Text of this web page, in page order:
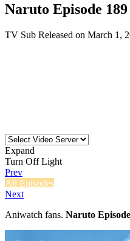
Naruto Episode
TV Sub Released on March 1,
Expand
Turn Off Light
Prev
All Episodes
Next
Aniwatch fans. Naruto